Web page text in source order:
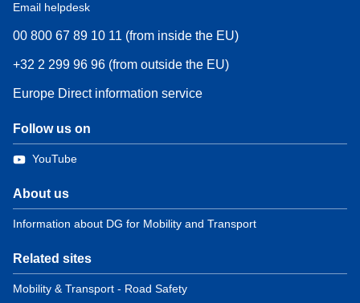
Email helpdesk
00 800 67 89 10 11 (from inside the EU)
+32 2 299 96 96 (from outside the EU)
Europe Direct information service
Follow us on
YouTube
About us
Information about DG for Mobility and Transport
Related sites
Mobility & Transport - Road Safety